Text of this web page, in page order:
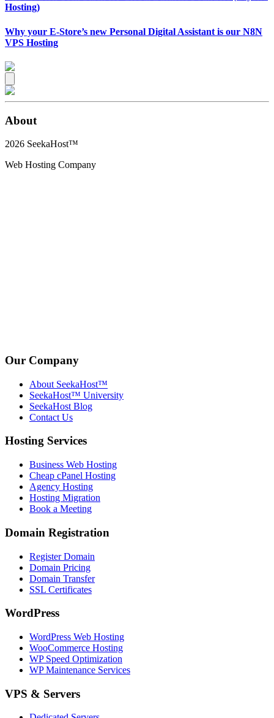
Hosting)
Why your E-Store’s new Personal Digital Assistant is our N8N
VPS Hosting
About
2026 SeekaHost™
Web Hosting Company
Our Company
About SeekaHost™
SeekaHost™ University
SeekaHost Blog
Contact Us
Hosting Services
Business Web Hosting
Cheap cPanel Hosting
Agency Hosting
Hosting Migration
Book a Meeting
Domain Registration
Register Domain
Domain Pricing
Domain Transfer
SSL Certificates
WordPress
WordPress Web Hosting
WooCommerce Hosting
WP Speed Optimization
WP Maintenance Services
VPS & Servers